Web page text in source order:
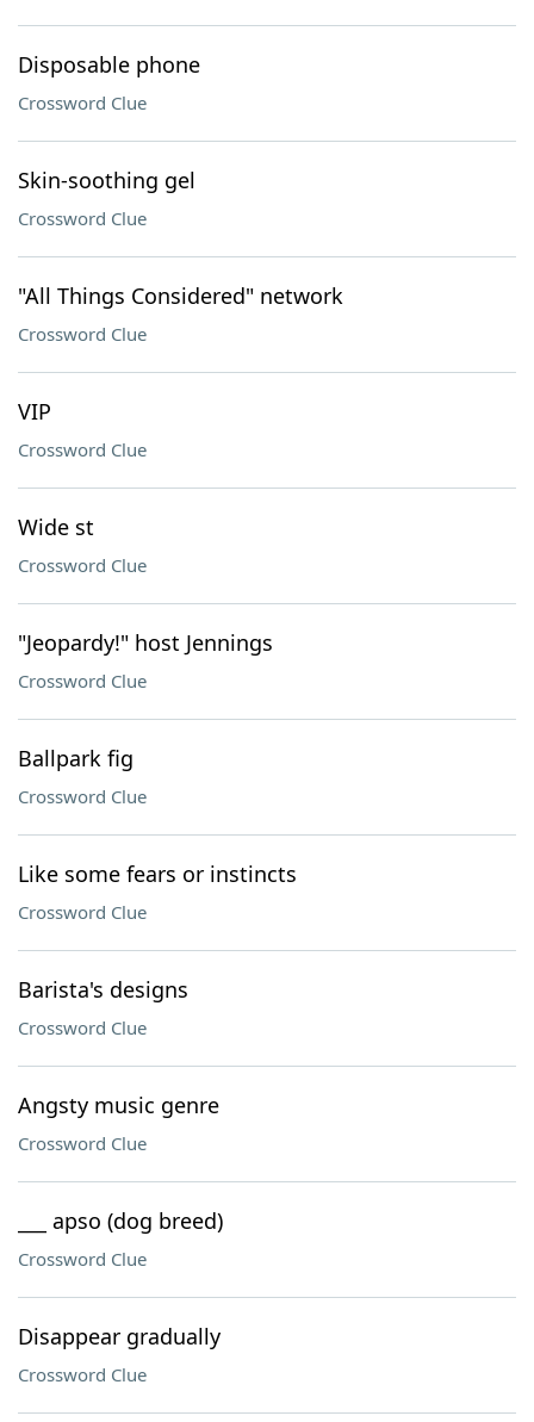
Disposable phone
Crossword Clue
Skin-soothing gel
Crossword Clue
"All Things Considered" network
Crossword Clue
VIP
Crossword Clue
Wide st
Crossword Clue
"Jeopardy!" host Jennings
Crossword Clue
Ballpark fig
Crossword Clue
Like some fears or instincts
Crossword Clue
Barista's designs
Crossword Clue
Angsty music genre
Crossword Clue
___ apso (dog breed)
Crossword Clue
Disappear gradually
Crossword Clue